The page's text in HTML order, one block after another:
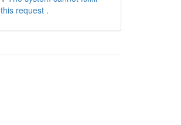
this request .